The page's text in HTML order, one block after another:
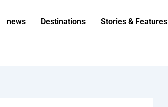
news Destinations Stories & Features